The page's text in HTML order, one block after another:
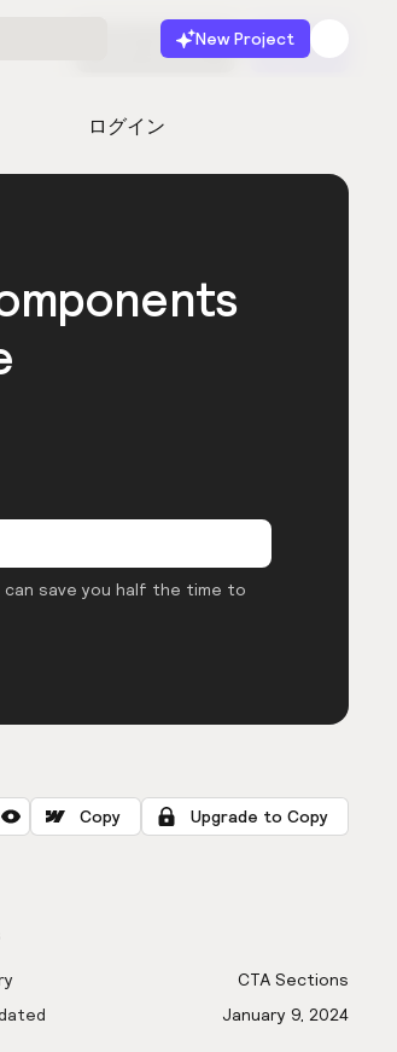
New Project
ログイン
無料で始める 起動
save you half the time to
Copy Upgrade to Copy
CTA Sections
January 9, 2024